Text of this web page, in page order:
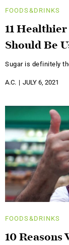
FOODS&DRINKS
11
Should Be
Sugar is definitely
A.C. JULY 6, 2021
FOODS&DRINKS
10 Reasons